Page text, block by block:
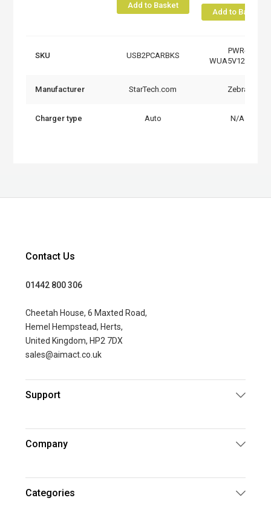
Add to Basket
Add to Basket
SKU USB2PCARBKS
PWR-
WUA5V12W0EU
Manufacturer StarTech.com Zebra
Charger type Auto N/A
Contact Us
01442 800 306
Cheetah House, 6 Maxted Road,
Hemel Hempstead, Herts,
United Kingdom, HP2 7DX
sales@aimact.co.uk
Support
Company
Categories